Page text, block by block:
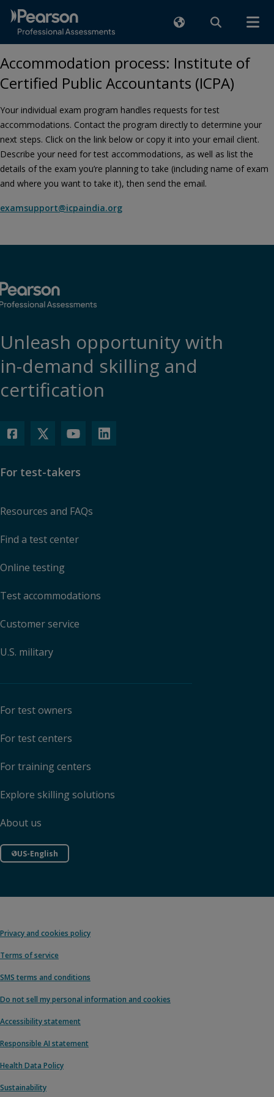
Accommodation process: Institute of
Certified Public Accountants (ICPA)
Your individual exam program handles requests for test
accommodations. Contact the program directly to determine your
next steps. Click on the link below or copy it into your email client.
Describe your need for test accommodations, as well as list the
details of the exam you’re planning to take (including name of exam
and where you want to take it), then send the email.
examsupport@icpaindia.org
Unleash opportunity with
in-demand skilling and
certification
For test-takers
Resources and FAQs
Find a test center
Online testing
Test accommodations
Customer service
U.S. military
For test owners
For test centers
For training centers
Explore skilling solutions
About us
US-English
Privacy and cookies policy
Terms of service
SMS terms and conditions
Do not sell my personal information and cookies
Accessibility statement
Responsible AI statement
Health Data Policy
Sustainability